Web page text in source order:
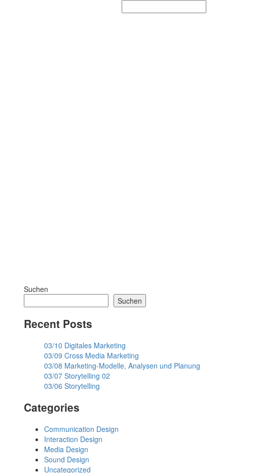
Suchen
Suchen
Recent Posts
03/10 Digitales Marketing
03/09 Cross Media Marketing
03/08 Marketing-Modelle, Analysen und Planung
03/07 Storytelling 02
03/06 Storytelling
Categories
Communication Design
Interaction Design
Media Design
Sound Design
Uncategorized